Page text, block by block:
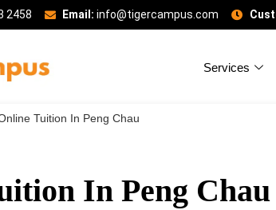
2458 Email: info@tigercampus.com
Services
Tuition In Peng Chau
In Peng Chau